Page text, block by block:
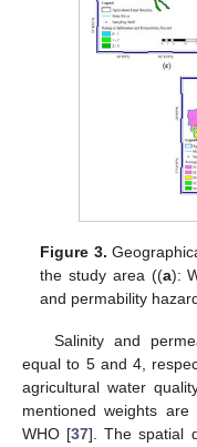
Figure 3.
the study area ((a):
and permability
Salinity and
equal to 5 and 4,
agricultural water
mentioned weights
WHO [37]. The spatial